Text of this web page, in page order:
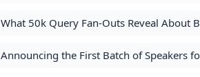
What 50k Query Fan-Outs Reveal About
Announcing the First Batch of Speakers